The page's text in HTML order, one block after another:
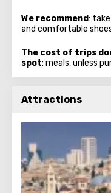
We recommend:
and comfortable
The cost of trips
spot: meals, unless
Attractions